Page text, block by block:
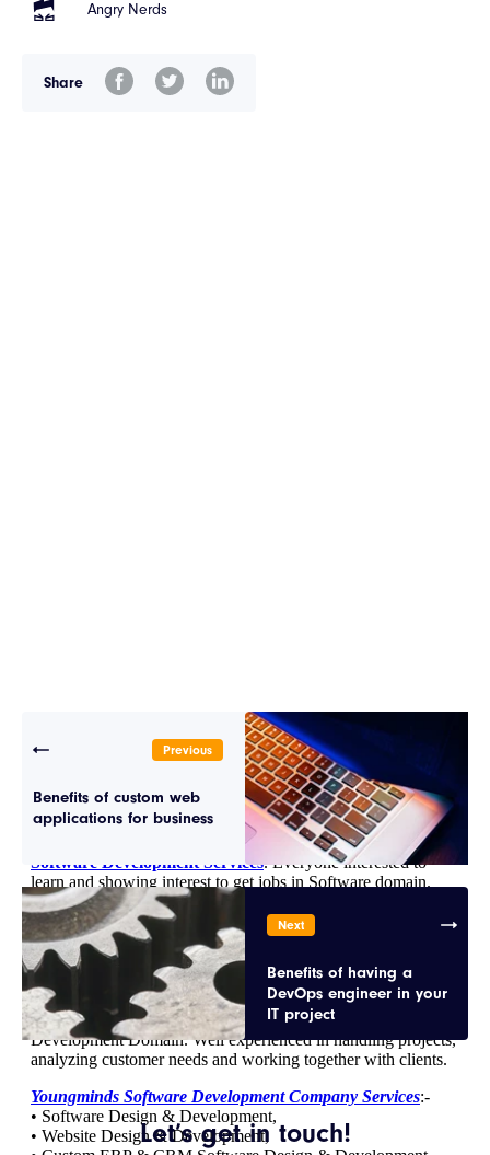
Angry Nerds
Share
Previous
Benefits of custom web
applications for business
Next
Benefits of having a
DevOps engineer in your
IT project
Let’s get in touch!